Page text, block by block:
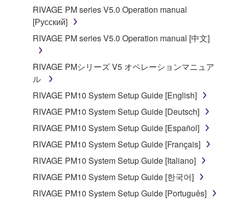
RIVAGE PM series V5.0 Operation manual
[Русский]
RIVAGE PM series V5.0 Operation manual [中文]
RIVAGE PMシリーズ V5 オペレーションマニュア
ル
RIVAGE PM10 System Setup Guide [English]
RIVAGE PM10 System Setup Guide [Deutsch]
RIVAGE PM10 System Setup Guide [Español]
RIVAGE PM10 System Setup Guide [Français]
RIVAGE PM10 System Setup Guide [Italiano]
RIVAGE PM10 System Setup Guide [한국어]
RIVAGE PM10 System Setup Guide [Português]